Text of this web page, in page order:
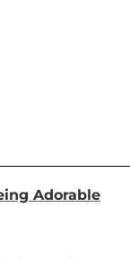
Adorable